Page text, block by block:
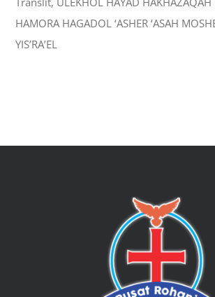
HAMORA HAGADOL ‘ASHER ‘ASAH
YIS’RA’EL